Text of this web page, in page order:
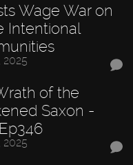
Wage War on
Intentional
2025
of the
Saxon -
2025